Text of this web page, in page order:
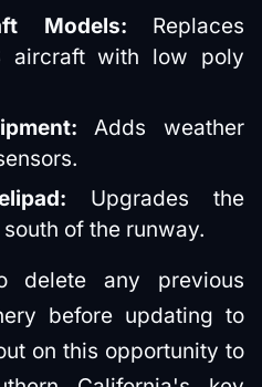
Models: Replaces
aircraft with low poly
Adds weather
Upgrades the
of the runway.
delete any previous
before updating to
on this opportunity to